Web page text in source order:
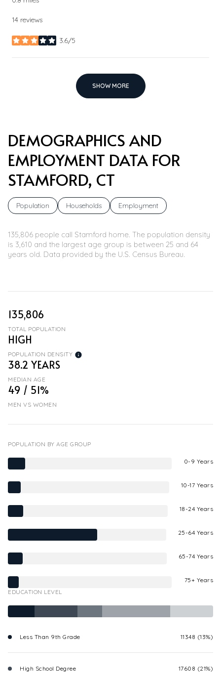
14 reviews
3.6/5
stars
SHOW MORE
DEMOGRAPHICS AND
EMPLOYMENT DATA FOR
STAMFORD, CT
Population Households Employment
135,806 people call Stamford home. The population density
is 3,610 and the largest age group is between 25 and 64
years old. Data provided by the U.S. Census Bureau.
135,806
TOTAL POPULATION
HIGH
POPULATION DENSITY
38.2 YEARS
MEDIAN AGE
49 / 51%
MEN VS WOMEN
POPULATION BY AGE GROUP
0-9 Years
10-17 Years
18-24 Years
25-64 Years
65-74 Years
75+ Years
EDUCATION LEVEL
Less Than 9th Grade 11348 (13%)
High School Degree 17608 (21%)